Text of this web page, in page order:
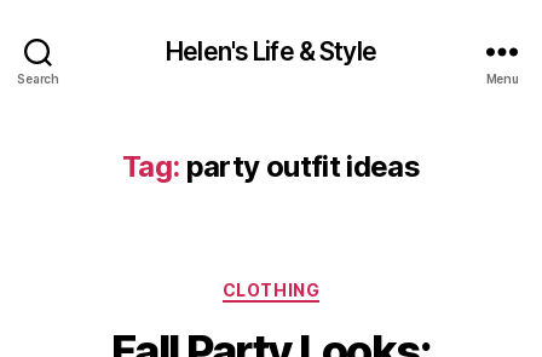
Search
Helen's Life & Style
Menu
Tag: party outfit ideas
Categories
CLOTHING